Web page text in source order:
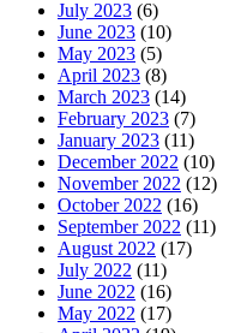
July 2023 (6)
June 2023 (10)
May 2023 (5)
April 2023 (8)
March 2023 (14)
February 2023 (7)
January 2023 (11)
December 2022 (10)
November 2022 (12)
October 2022 (16)
September 2022 (11)
August 2022 (17)
July 2022 (11)
June 2022 (16)
May 2022 (17)